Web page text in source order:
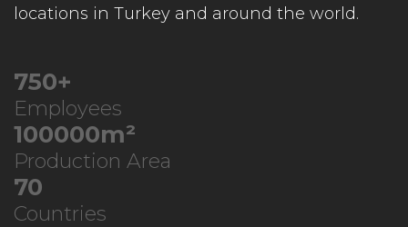
locations in Turkey and around the world.
750+
Employees
100000m²
Production Area
70
Countries